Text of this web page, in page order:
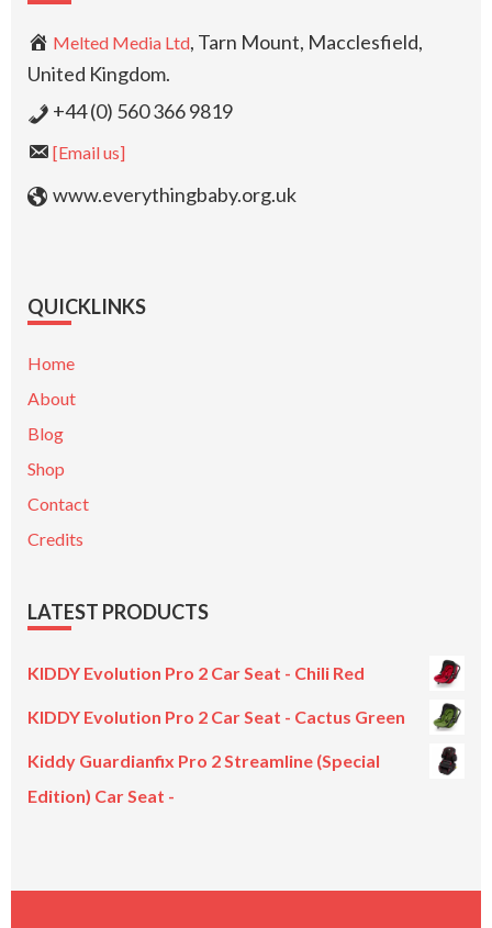
Melted Media Ltd, Tarn Mount, Macclesfield,
United Kingdom.
+44 (0) 560 366 9819
[Email us]
www.everythingbaby.org.uk
QUICKLINKS
Home
About
Blog
Shop
Contact
Credits
LATEST PRODUCTS
KIDDY Evolution Pro 2 Car Seat - Chili Red
KIDDY Evolution Pro 2 Car Seat - Cactus Green
Kiddy Guardianfix Pro 2 Streamline (Special
Edition) Car Seat -